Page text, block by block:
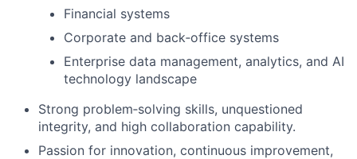
Financial systems
Corporate and back‑office systems
Enterprise data management, analytics, and AI
technology landscape
Strong problem‑solving skills, unquestioned
integrity, and high collaboration capability.
Passion for innovation, continuous improvement,